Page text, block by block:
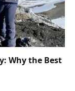
Why the Best